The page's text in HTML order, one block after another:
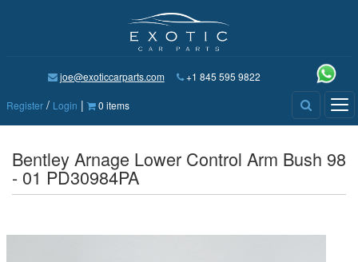
joe@exoticcarparts.com +1 845 595 9822
Register / Login | 0 items
Bentley Arnage Lower Control Arm Bush 98
- 01 PD30984PA